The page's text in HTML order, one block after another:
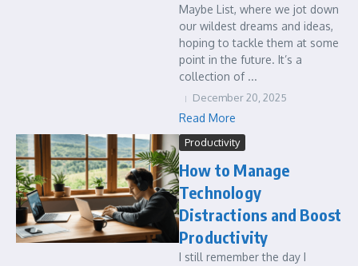
Maybe List, where we jot down
our wildest dreams and ideas,
hoping to tackle them at some
point in the future. It’s a
collection of ...
December 20, 2025
Read More
Productivity
How to Manage
Technology
Distractions and Boost
Productivity
I still remember the day I